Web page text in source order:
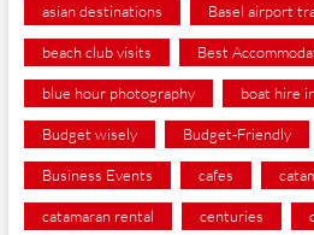
asian destinations Basel airport
beach club visits Best
blue hour photography boat hire
Budget wisely Budget-Friendly
Business Events cafes
catamaran rental centuries